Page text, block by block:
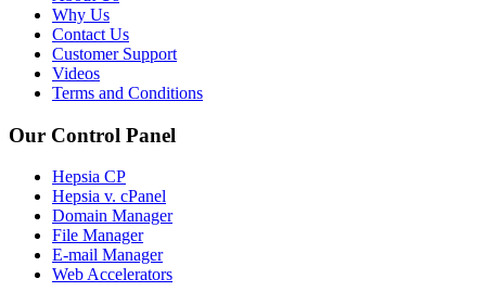
Why Us
Contact Us
Customer Support
Videos
Terms and Conditions
Our Control Panel
Hepsia CP
Hepsia v. cPanel
Domain Manager
File Manager
E-mail Manager
Web Accelerators